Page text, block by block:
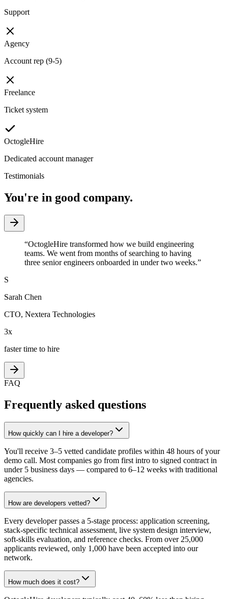
Support
Agency
Account rep (9-5)
Freelance
Ticket system
OctogleHire
Dedicated account manager
Testimonials
You're in good company.
“OctogleHire transformed how we build engineering
teams. We went from months of searching to having
three senior engineers onboarded in under two weeks.”
S
Sarah Chen
CTO, Nextera Technologies
3x
faster time to hire
FAQ
Frequently asked questions
How quickly can I hire a developer?
You'll receive 3–5 vetted candidate profiles within 48 hours of your
demo call. Most companies go from first intro to signed contract in
under 5 business days — compared to 6–12 weeks with traditional
agencies.
How are developers vetted?
Every developer passes a 5-stage process: application screening,
stack-specific technical assessment, live system design interview,
soft-skills evaluation, and reference checks. From over 25,000
applicants reviewed, only 1,000 have been accepted into our
network.
How much does it cost?